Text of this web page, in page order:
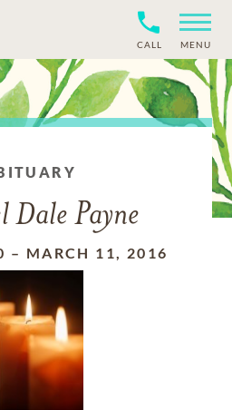
CALL MENU
Dale Payne
– MARCH 11, 2016